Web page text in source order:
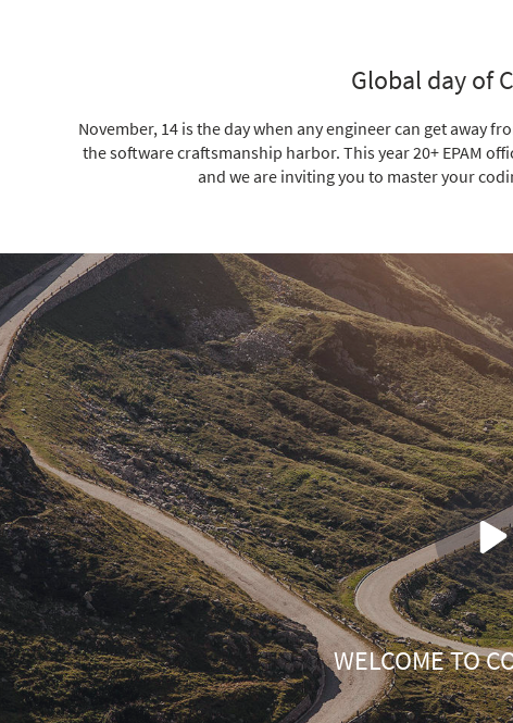
Global day of
November, 14 is the day when any engineer can get away
the software craftsmanship harbor. This year 20+ EPAM
and we are inviting you to master your
WELCOME TO